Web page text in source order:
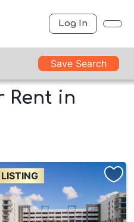
Log In
Save Search
Rent in